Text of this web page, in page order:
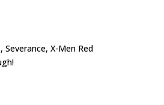
Severance, X-Men Red